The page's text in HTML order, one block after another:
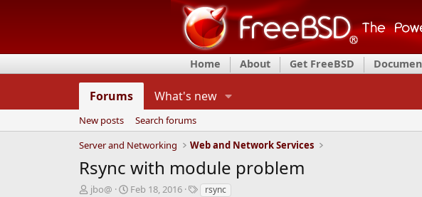
Home About Get FreeBSD
Forums What's new
New posts
Search forums
Server and Networking
Web and Network Services
Rsync with module problem
T
jbo@
S
Feb 18, 2016
Trsync